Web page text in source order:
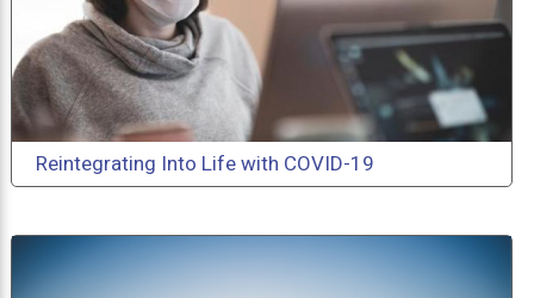
Reintegrating Into Life with COVID-19